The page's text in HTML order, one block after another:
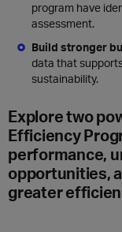
program have
assessment.
Build stronger
data that
sustainability.
Explore two
Efficiency
performance,
opportunities,
greater